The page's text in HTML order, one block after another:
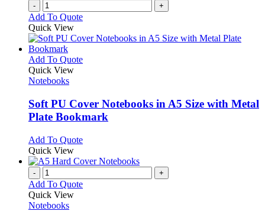
- +
Add To Quote
Quick View
Add To QuoteThis
variants.
The
options
be
on
product
Quick View
Notebooks
Soft PU Cover Notebooks in A5 Size with Metal
Plate Bookmark
Add To QuoteThis
has
variants.
Quick View
- +
Add To Quote
Quick View
Notebooks